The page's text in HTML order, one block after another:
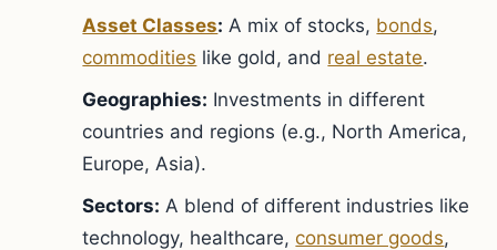
Asset Classes: A mix of stocks, bonds,
commodities like gold, and real estate.
Geographies: Investments in different
countries and regions (e.g., North America,
Europe, Asia).
Sectors: A blend of different industries like
technology, healthcare,consumer goods,